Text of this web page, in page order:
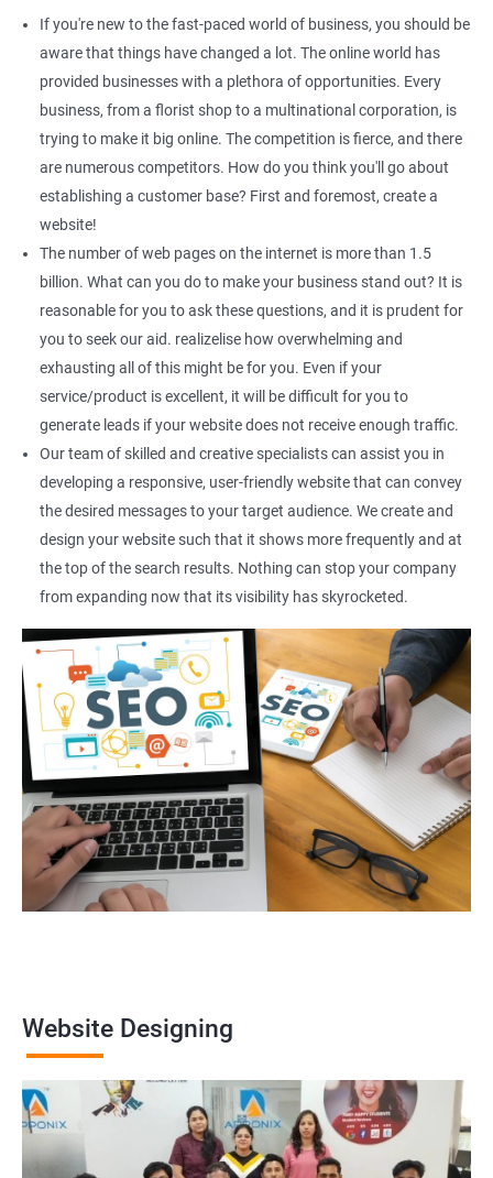
process. We will help you in making a roadmap to be a successful
brand owner from finding a profitable niche, targeting customers,
the next business tycoon.
Paid Search Marketing
SEO
Content Marketing
Social Media Marketing
Direct Marketing
Email Marketing
If you're new to the fast-paced world of business, you should be
aware that things have changed a lot. The online world has
provided businesses with a plethora of opportunities. Every
business, from a florist shop to a multinational corporation, is
trying to make it big online. The competition is fierce, and there
are numerous competitors. How do you think you'll go about
establishing a customer base? First and foremost, create a
website!
The number of web pages on the internet is more than 1.5
billion. What can you do to make your business stand out? It is
reasonable for you to ask these questions, and it is prudent for
you to seek our aid. realizelise how overwhelming and
exhausting all of this might be for you. Even if your
service/product is excellent, it will be difficult for you to
generate leads if your website does not receive enough traffic.
Our team of skilled and creative specialists can assist you in
developing a responsive, user-friendly website that can convey
the desired messages to your target audience. We create and
design your website such that it shows more frequently and at
the top of the search results. Nothing can stop your company
from expanding now that its visibility has skyrocketed.
Website Designing